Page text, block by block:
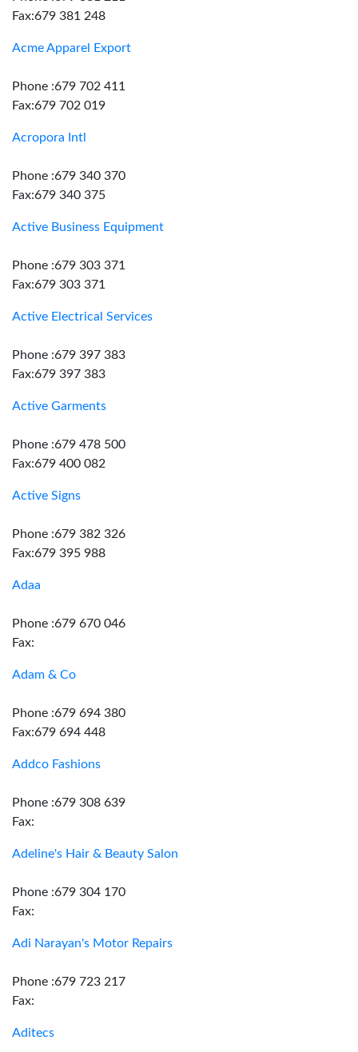
Fax:679 381 248
Acme Apparel Export
Phone :679 702 411
Fax:679 702 019
Acropora Intl
Phone :679 340 370
Fax:679 340 375
Active Business Equipment
Phone :679 303 371
Fax:679 303 371
Active Electrical Services
Phone :679 397 383
Fax:679 397 383
Active Garments
Phone :679 478 500
Fax:679 400 082
Active Signs
Phone :679 382 326
Fax:679 395 988
Adaa
Phone :679 670 046
Fax:
Adam & Co
Phone :679 694 380
Fax:679 694 448
Addco Fashions
Phone :679 308 639
Fax:
Adeline's Hair & Beauty Salon
Phone :679 304 170
Fax:
Adi Narayan's Motor Repairs
Phone :679 723 217
Fax:
Aditecs